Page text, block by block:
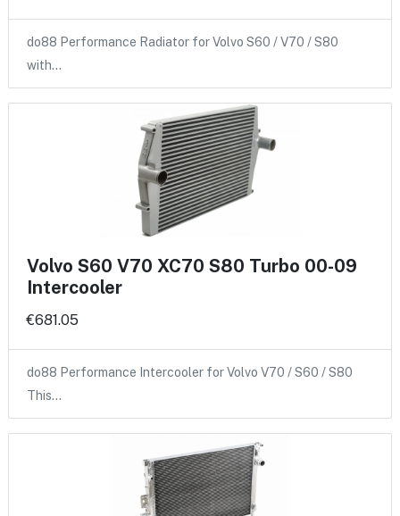
do88 Performance Radiator for Volvo S60 / V70 / S80
with…
Volvo S60 V70 XC70 S80 Turbo 00-09
Intercooler
€681.05
do88 Performance Intercooler for Volvo V70 / S60 / S80
This…